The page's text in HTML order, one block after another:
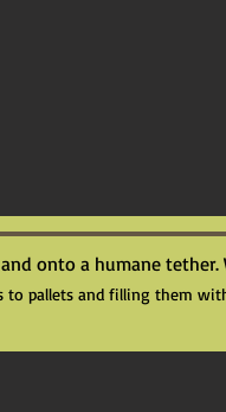
onto a humane tether.
to pallets and filling them